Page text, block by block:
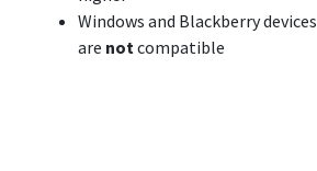
Windows and Blackberry devices
are not compatible